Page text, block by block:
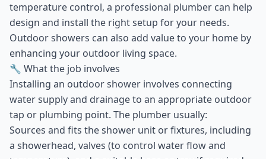
temperature control, a professional plumber can help
design and install the right setup for your needs.
Outdoor showers can also add value to your home by
enhancing your outdoor living space.
🔧 What the job involves
Installing an outdoor shower involves connecting
water supply and drainage to an appropriate outdoor
tap or plumbing point. The plumber usually:
Sources and fits the shower unit or fixtures, including
a showerhead, valves (to control water flow and